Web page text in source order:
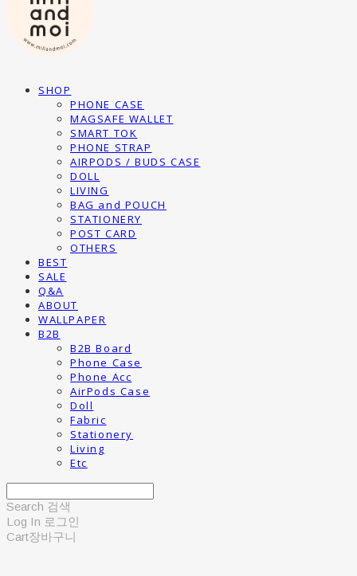
SHOP
PHONE CASE
MAGSAFE WALLET
SMART TOK
PHONE STRAP
AIRPODS / BUDS CASE
DOLL
LIVING
BAG and POUCH
STATIONERY
POST CARD
OTHERS
BEST
SALE
Q&A
ABOUT
WALLPAPER
B2B
B2B Board
Phone Case
Phone Acc
AirPods Case
Doll
Fabric
Stationery
Living
Etc
Search 검색
Log In 로그인
Cart장바구니